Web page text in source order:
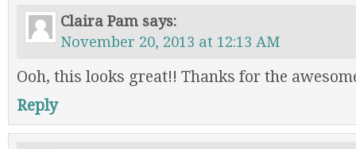
Claira Pam says:
November 20, 2013 at 12:13 AM
Ooh, this looks great!! Thanks for the
Reply